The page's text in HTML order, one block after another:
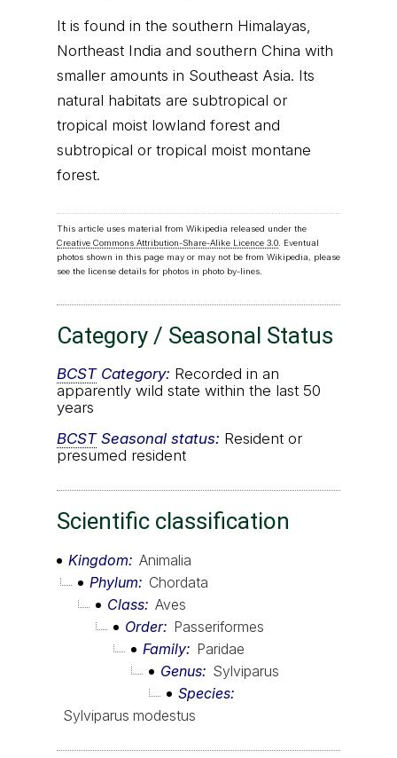
It is found in the southern Himalayas,
Northeast India and southern China with
smaller amounts in Southeast Asia. Its
natural habitats are subtropical or
tropical moist lowland forest and
subtropical or tropical moist montane
forest.
This article uses material from Wikipedia released under the
Creative Commons Attribution-Share-Alike Licence 3.0. Eventual
photos shown in this page may or may not be from Wikipedia, please
see the license details for photos in photo by-lines.
Category / Seasonal Status
BCSTCategory: Recorded in an
apparently wild state within the last 50
years
BCSTSeasonal status: Resident or
presumed resident
Scientific classification
Kingdom
Animalia
Phylum
Chordata
Class Aves
Order
Passeriformes
Family
Paridae
Genus
Sylviparus
Species
Sylviparus modestus